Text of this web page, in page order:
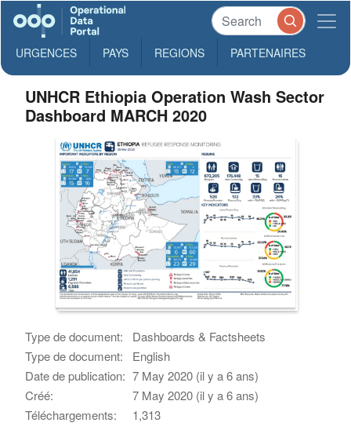
URGENCES PAYS REGIONS PARTENAIRES
UNHCR Ethiopia Operation Wash Sector
Dashboard MARCH 2020
Type de document:
Dashboards & Factsheets
Type de document:
English
Date de publication: 7 May 2020 (il y a 6 ans)
Créé:
7 May 2020 (il y a 6 ans)
Téléchargements:
1,313